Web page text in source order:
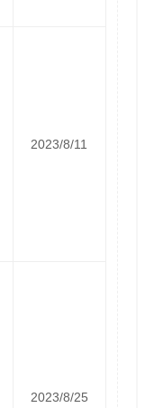
2023/8/11
2023/8/25